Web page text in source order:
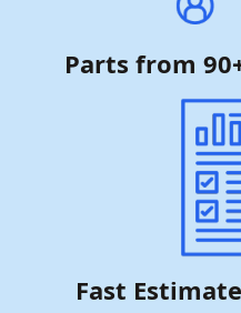
Parts from
Fast